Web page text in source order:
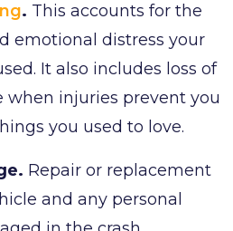
. This accounts for the
emotional distress your
It also includes loss of
when injuries prevent you
you used to love.
Repair or replacement
and any personal